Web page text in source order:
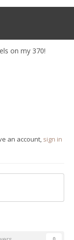
on my 370!
an account, sign in